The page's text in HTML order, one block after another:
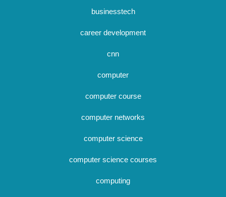
businesstech
career development
cnn
computer
computer course
computer networks
computer science
computer science courses
computing